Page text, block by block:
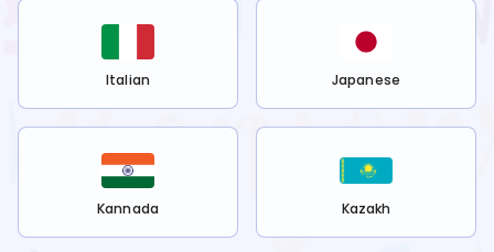
Italian Japanese
Kannada Kazakh